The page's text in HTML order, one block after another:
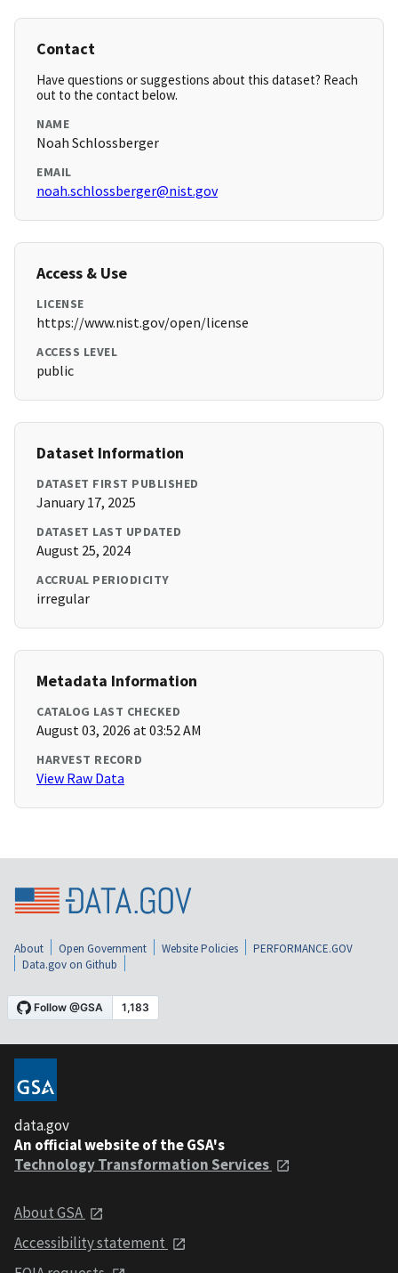
Contact
Have questions or suggestions about this dataset? Reach
out to the contact below.
NAME
Noah Schlossberger
EMAIL
noah.schlossberger@nist.gov
Access & Use
LICENSE
https://www.nist.gov/open/license
ACCESS LEVEL
public
Dataset Information
DATASET FIRST PUBLISHED
January 17, 2025
DATASET LAST UPDATED
August 25, 2024
ACCRUAL PERIODICITY
irregular
Metadata Information
CATALOG LAST CHECKED
August 03, 2026 at 03:52 AM
HARVEST RECORD
View Raw Data
About Open Government Website Policies
PERFORMANCE.GOV
Data.gov on Github
data.gov
An official website of the GSA's
Technology Transformation Services
About GSA
Accessibility statement